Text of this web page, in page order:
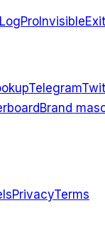
InvisibleExit
Telegram
Brand
PrivacyTerms